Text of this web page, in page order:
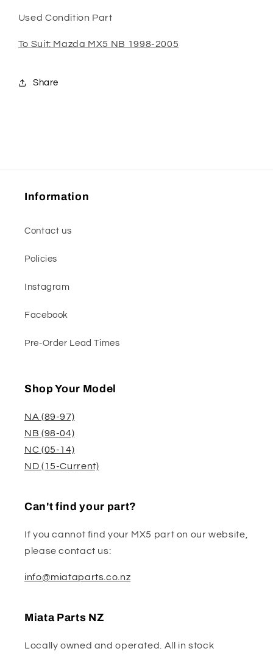
Used Condition Part
To Suit: Mazda MX5 NB 1998-2005
Share
Information
Contact us
Policies
Instagram
Facebook
Pre-Order Lead Times
Shop Your Model
NA (89-97)
NB (98-04)
NC (05-14)
ND (15-Current)
Can't find your part?
If you cannot find your MX5 part on our website,
please contact us:
info@miataparts.co.nz
Miata Parts NZ
Locally owned and operated. All in stock